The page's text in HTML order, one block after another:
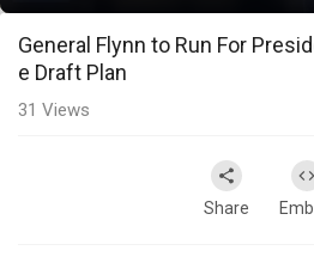
Play
Time
Fullscreen
General Flynn to Run For
e Draft Plan
31 Views
Share